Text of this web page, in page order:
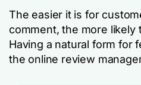
The easier it is for
comment, the more likely
Having a natural form for
the online review